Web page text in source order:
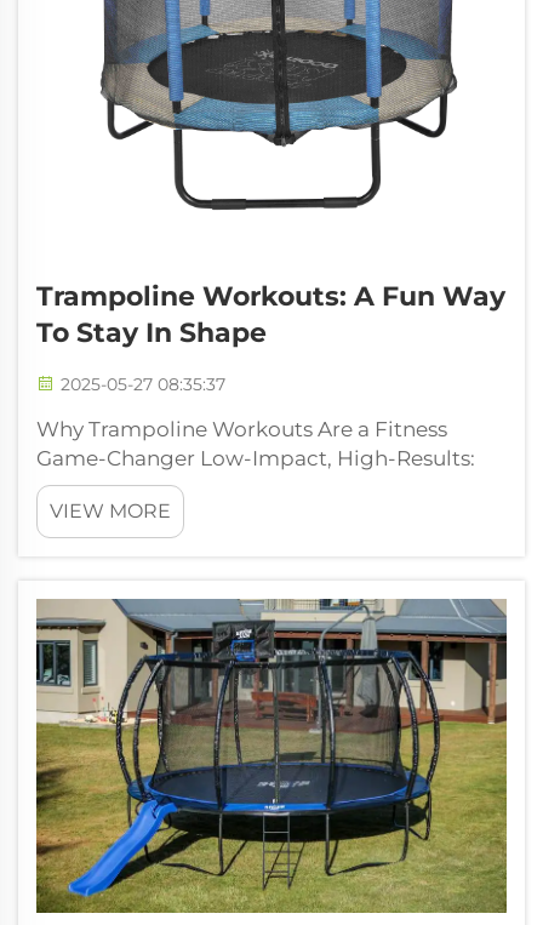
Trampoline Workouts: A Fun Way
To Stay In Shape
2025-05-27 08:35:37
Why Trampoline Workouts Are a Fitness
Game-Changer Low-Impact, High-Results:
Joint-Friendly Exercise Trampoline workouts
are actually pretty gentle on the joints, which
cuts down on that pounding feeling we get
VIEW MORE